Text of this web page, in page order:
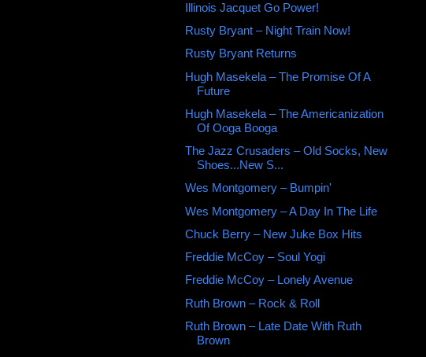
Illinois Jacquet Go Power!
Rusty Bryant ‎– Night Train Now!
Rusty Bryant Returns
Hugh Masekela – The Promise Of A
Future
Hugh Masekela ‎– The Americanization
Of Ooga Booga
The Jazz Crusaders ‎– Old Socks, New
Shoes...New S...
Wes Montgomery ‎– Bumpin'
Wes Montgomery – A Day In The Life
Chuck Berry ‎– New Juke Box Hits
Freddie McCoy ‎– Soul Yogi
Freddie McCoy ‎– Lonely Avenue
Ruth Brown ‎– Rock & Roll
Ruth Brown ‎– Late Date With Ruth
Brown